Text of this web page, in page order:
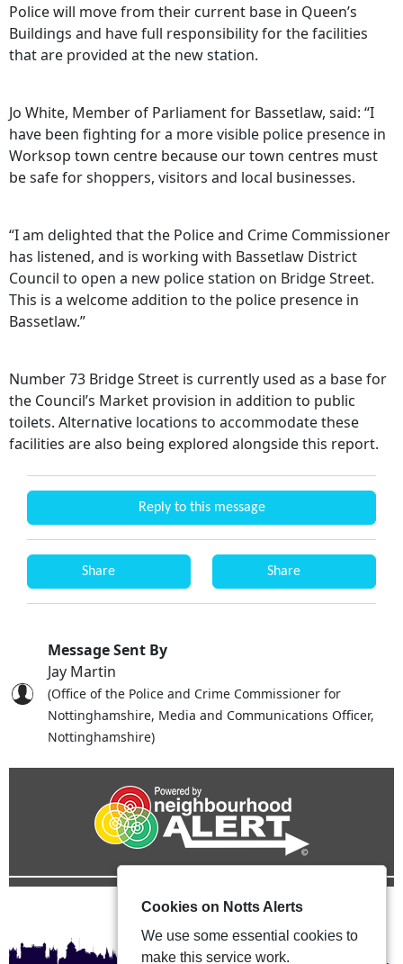
Police will move from their current base in Queen’s
Buildings and have full responsibility for the facilities
that are provided at the new station.
Jo White, Member of Parliament for Bassetlaw, said: “I
have been fighting for a more visible police presence in
Worksop town centre because our town centres must
be safe for shoppers, visitors and local businesses.
“I am delighted that the Police and Crime Commissioner
has listened, and is working with Bassetlaw District
Council to open a new police station on Bridge Street.
This is a welcome addition to the police presence in
Bassetlaw.”
Number 73 Bridge Street is currently used as a base for
the Council’s Market provision in addition to public
toilets. Alternative locations to accommodate these
facilities are also being explored alongside this report.
Reply to this message
Share Share
Message Sent By
Jay Martin
(Office of the Police and Crime Commissioner for
Nottinghamshire, Media and Communications Officer,
Nottinghamshire)
Cookies on Notts Alerts
We use some essential cookies to
make this service work.